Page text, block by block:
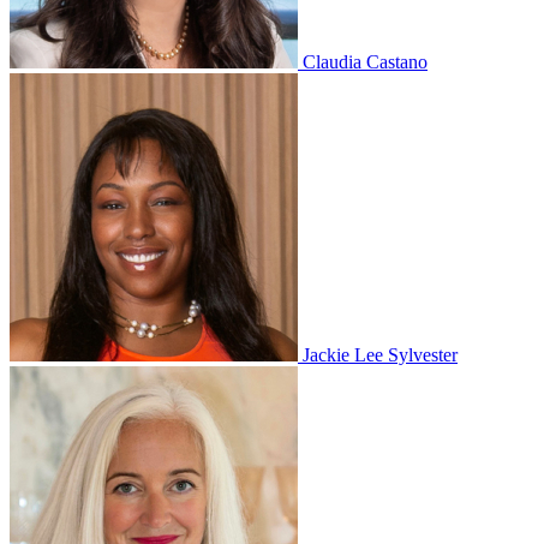
Claudia Castano
Jackie Lee Sylvester